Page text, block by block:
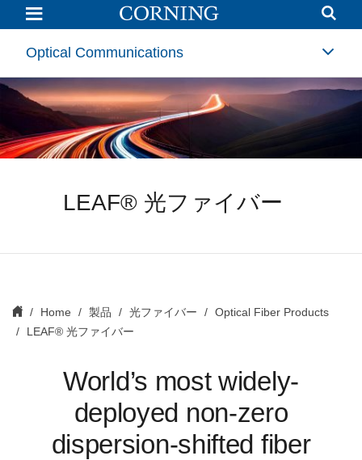
LEAF
Optical
Fiber
Non-
Dispersion-
shifted
(NZDSF)
|
Corning
Optical Communications
LEAF® 光ファイバー
Home 製品 光ファイバー
Optical Fiber Products
LEAF® 光ファイバー
World’s most widely-
deployed non-zero
dispersion-shifted fiber